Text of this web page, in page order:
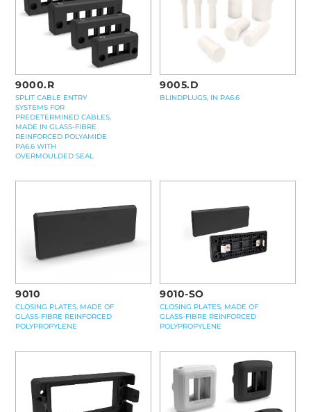
9000.R
SPLIT CABLE ENTRY
SYSTEMS FOR
PREDETERMINED CABLES,
MADE IN GLASS-FIBRE
REINFORCED POLYAMIDE
PA6.6 WITH
OVERMOULDED SEAL
9005.D
BLINDPLUGS, IN PA6.6
9010
CLOSING PLATES, MADE OF
GLASS-FIBRE REINFORCED
POLYPROPYLENE
9010-SO
CLOSING PLATES, MADE OF
GLASS-FIBRE REINFORCED
POLYPROPYLENE